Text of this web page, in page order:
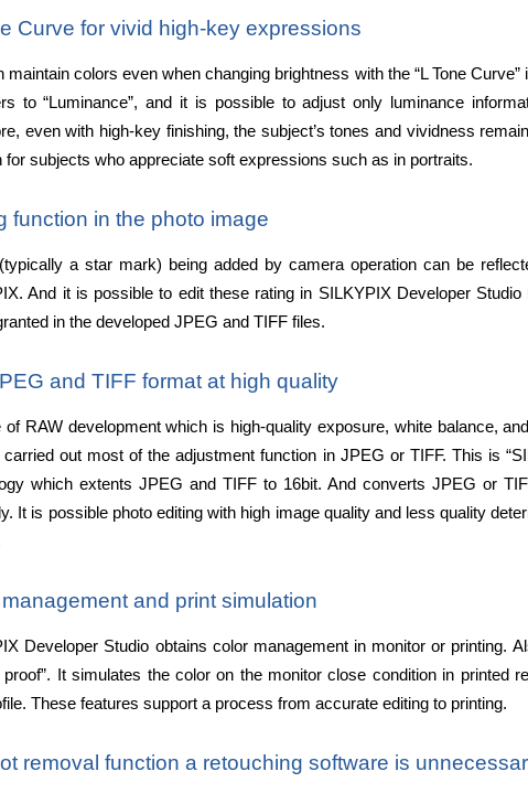
Curve for vivid high-key expressions
maintain colors even when changing brightness with the “L Tone Curve”
to “Luminance”, and it is possible to adjust only luminance
even with high-key finishing, the subject’s tones and vividness
for subjects who appreciate soft expressions such as in portraits.
function in the photo image
a star mark) being added by camera operation can be
And it is possible to edit these rating in SILKYPIX Developer
in the developed JPEG and TIFF files.
and TIFF format at high quality
of RAW development which is high-quality exposure, white balance,
out most of the adjustment function in JPEG or TIFF. This is
which extents JPEG and TIFF to 16bit. And converts JPEG or
It is possible photo editing with high image quality and less quality
and print simulation
Developer Studio obtains color management in monitor or printing.
proof”. It simulates the color on the monitor close condition in printed
These features support a process from accurate editing to printing.
removal function a retouching software is